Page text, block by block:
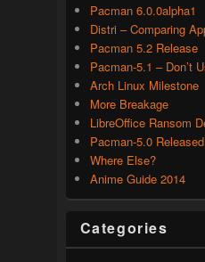
Pacman 6.0.0alpha1
Distri – Comparing
Pacman 5.2 Release
Pacman-5.1 – Don’t
Arch Linux Milestone
More Breakage
LibreOffice Ransom
Pacman-5.0 Released
Where Else?
Anime Guide 2014
Categories